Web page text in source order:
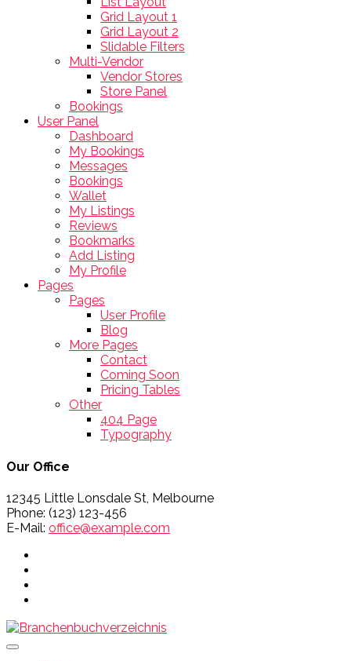
Grid Layout 1
Grid Layout 2
Slidable Filters
Multi-Vendor
Vendor Stores
Store Panel
Bookings
User Panel
Dashboard
My Bookings
Messages
Bookings
Wallet
My Listings
Reviews
Bookmarks
Add Listing
My Profile
Pages
Pages
User Profile
Blog
More Pages
Contact
Coming Soon
Pricing Tables
Other
404 Page
Typography
Our Office
12345 Little Lonsdale St, Melbourne
Phone: (123) 123-456
E-Mail: office@example.com